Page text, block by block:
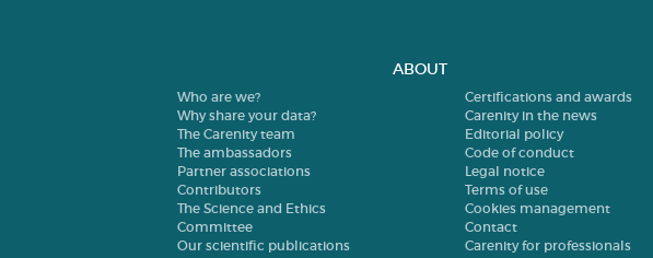
ABOUT
Who are we?
Why share your data?
The Carenity team
The ambassadors
Partner associations
Contributors
The Science and Ethics
Committee
Our scientific publications
Certifications and awards
Carenity in the news
Editorial policy
Code of conduct
Legal notice
Terms of use
Cookies management
Contact
Carenity for professionals